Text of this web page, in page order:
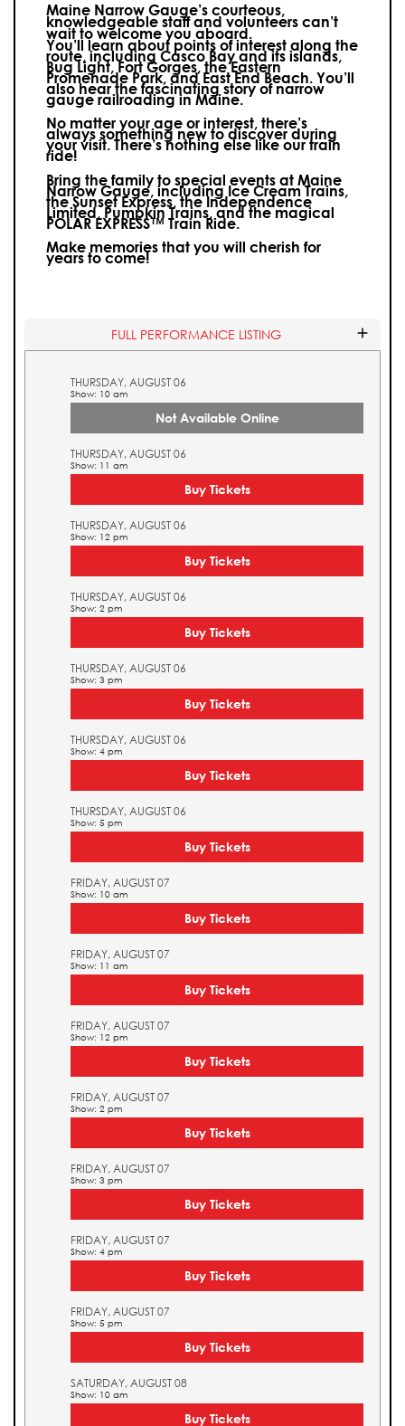
Maine Narrow Gauge’s courteous,
knowledgeable staff and volunteers can’t
wait to welcome you aboard.
You’ll learn about points of interest along the
route, including Casco Bay and its islands,
Bug Light, Fort Gorges, the Eastern
Promenade Park, and East End Beach. You’ll
also hear the fascinating story of narrow
gauge railroading in Maine.
No matter your age or interest, there’s
always something new to discover during
your visit.There’s nothing else like our train
ride!
Bring the family to special events at Maine
Narrow Gauge, including Ice Cream Trains,
the Sunset Express, the Independence
Limited, Pumpkin Trains, and the magical
POLAR EXPRESS™ Train Ride.
Make memories that you will cherish for
years to come!
FULL PERFORMANCE LISTING
THURSDAY, AUGUST 06
Show: 10 am
Not Available Online
THURSDAY, AUGUST 06
Show: 11 am
Buy Tickets
THURSDAY, AUGUST 06
Show: 12 pm
Buy Tickets
THURSDAY, AUGUST 06
Show: 2 pm
Buy Tickets
THURSDAY, AUGUST 06
Show: 3 pm
Buy Tickets
THURSDAY, AUGUST 06
Show: 4 pm
Buy Tickets
THURSDAY, AUGUST 06
Show: 5 pm
Buy Tickets
FRIDAY, AUGUST 07
Show: 10 am
Buy Tickets
FRIDAY, AUGUST 07
Show: 11 am
Buy Tickets
FRIDAY, AUGUST 07
Show: 12 pm
Buy Tickets
FRIDAY, AUGUST 07
Show: 2 pm
Buy Tickets
FRIDAY, AUGUST 07
Show: 3 pm
Buy Tickets
FRIDAY, AUGUST 07
Show: 4 pm
Buy Tickets
FRIDAY, AUGUST 07
Show: 5 pm
Buy Tickets
SATURDAY, AUGUST 08
Show: 10 am
Buy Tickets